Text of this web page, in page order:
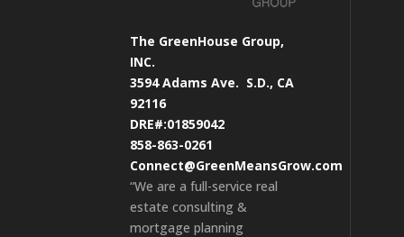
The GreenHouse Group,
INC.
3594 Adams Ave. S.D., CA
92116
DRE#:01859042
858-863-0261
Connect@GreenMeansGrow.com
“We are a full-service real
estate consulting &
mortgage planning